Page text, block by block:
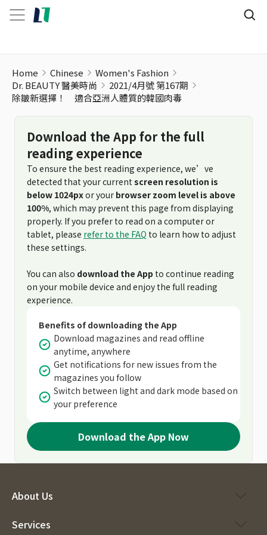
Home Chinese
Women's Fashion
Dr. BEAUTY 醫美時尚
2021/4月號 第167期
除皺新選擇！ 適合亞洲人體質的韓國肉毒
Download the App for the full
reading experience
To ensure the best reading experience, we’ve
detected that your current screen resolution is
below 1024pxor your browser zoom level is above
100%, which may prevent this page from displaying
properly. If you prefer to read on a computer or
tablet, please refer to the FAQ to learn how to adjust
these settings.
You can also download the App to continue reading
on your mobile device and enjoy the full reading
experience.
Benefits of downloading the App
Download magazines and read offline
anytime, anywhere
Get notifications for new issues from the
magazines you follow
Switch between light and dark mode based on
your preference
Download the App Now
About Us
Services